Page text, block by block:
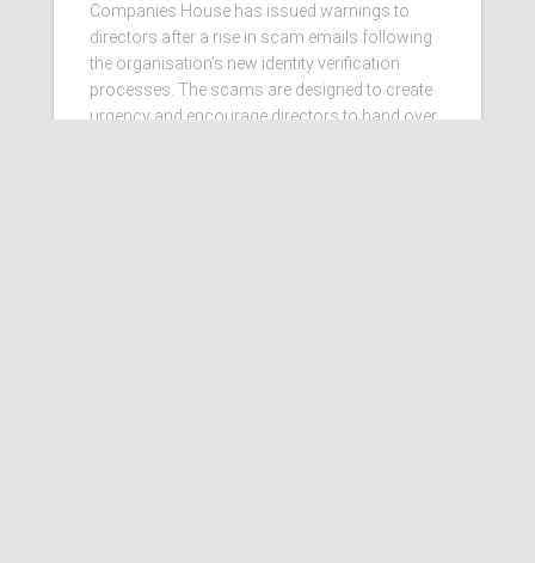
Companies House has issued warnings to
directors after a rise in scam emails following
the organisation’s new identity verification
processes. The scams are designed to create
urgency and encourage directors to hand over